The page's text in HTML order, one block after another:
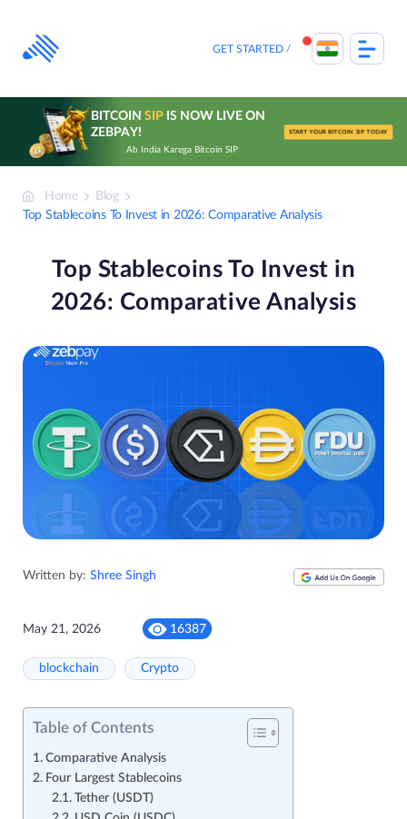
content
GET STARTED
BITCOIN SIPIS NOW LIVE ON
ZEBPAY!
Ab India Karega Bitcoin SIP
START YOUR BITCOIN SIP TODAY
Home
Blog
Top Stablecoins To Invest in 2026: Comparative Analysis
Top Stablecoins To Invest in
2026: Comparative Analysis
Written by: Shree Singh
May 21, 2026 16387
blockchain Crypto
Table of Contents
Comparative Analysis
Four Largest Stablecoins
Tether (USDT)